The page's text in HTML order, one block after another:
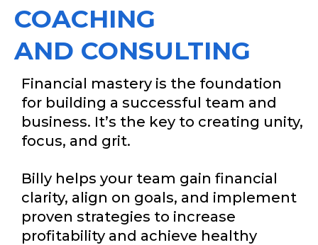
COACHING
AND CONSULTING
Financial mastery is the foundation
for building a successful team and
business. It’s the key to creating unity,
focus, and grit.
Billy helps your team gain financial
clarity, align on goals, and implement
proven strategies to increase
profitability and achieve healthy